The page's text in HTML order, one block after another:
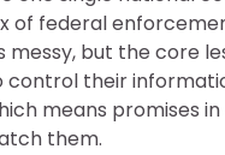
of federal
but the core
their
means promises
them.